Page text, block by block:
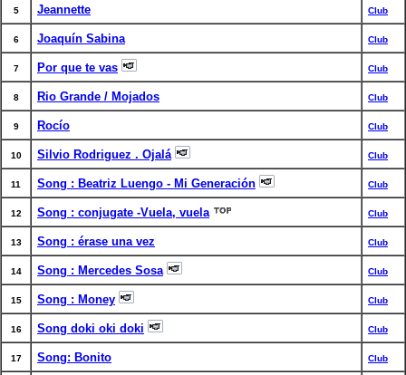
5 Jeannette Club
6 Joaquín Sabina Club
7 Por que te vas Club
8 Rio Grande / Mojados Club
9 Rocío Club
10 Silvio Rodriguez . Ojalá Club
11 Song : Beatriz Luengo - Mi Generación Club
12 Song : conjugate -Vuela, vuela Club
13 Song : érase una vez Club
14 Song : Mercedes Sosa Club
15 Song : Money Club
16 Song doki oki doki Club
17 Song: Bonito Club